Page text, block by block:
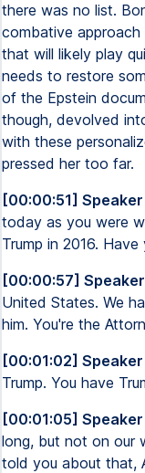
there was no list.
combative
that will likely play
needs to restore
of the Epstein
though, devolved
with these
pressed her too far.
[00:00:51] Speaker
today as you were
Trump in 2016.
[00:00:57]
United States. We
him. You're the
[00:01:02] Speaker
Trump. You have
[00:01:05] Speaker
long, but not on our
told you about that,